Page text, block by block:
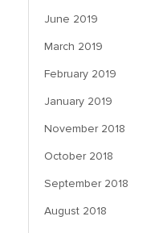
June 2019
March 2019
February 2019
January 2019
November 2018
October 2018
September 2018
August 2018